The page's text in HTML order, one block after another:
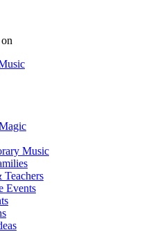
Music
Teachers
Events